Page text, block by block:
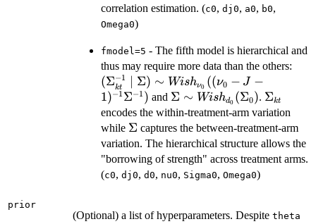
correlation estimation. (c0, dj0, a0, b0,
Omega0)
fmodel=5 - The fifth model is hierarchical and
thus may require more data than the others:
(Σkt
−1 Σ) ∼ Wishν0 ((ν0 − J −
1)−1 Σ−1 ) and \Sigma
\sim
Wish_{d_0}
(\Sigma_0)
Σ ∼ Wishd0 (Σ0). Σkt
encodes the within-treatment-arm variation
while \Sigma
Σ captures the between-treatment-arm
variation. The hierarchical structure allows the
"borrowing of strength" across treatment arms.
(c0, dj0, d0, nu0, Sigma0, Omega0)
prior
(Optional) a list of hyperparameters. Despite theta